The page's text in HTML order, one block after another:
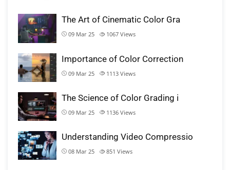
The Art of Cinematic Color Gra
09 Mar 25 1067 Views
Importance of Color Correction
09 Mar 25 1113 Views
The Science of Color Grading i
09 Mar 25 1136 Views
Understanding Video Compressio
08 Mar 25 851 Views